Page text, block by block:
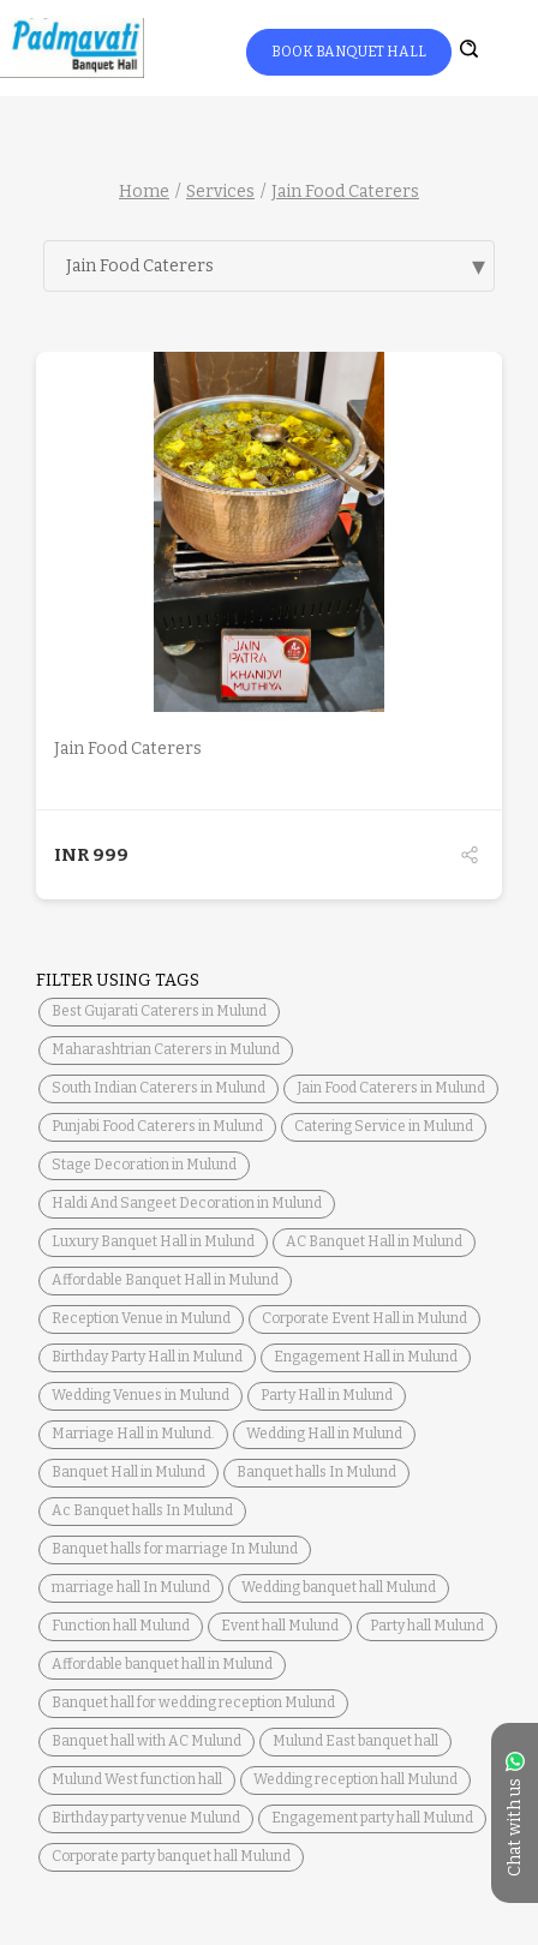
BOOK BANQUET HALL
Chat with us
Home Services Jain Food Caterers
DETAILS
Jain Food Caterers
INR 999
FILTER USING TAGS
Best Gujarati Caterers in Mulund
Maharashtrian Caterers in Mulund
South Indian Caterers in Mulund Jain Food Caterers in Mulund
Punjabi Food Caterers in Mulund Catering Service in Mulund
Stage Decoration in Mulund
Haldi And Sangeet Decoration in Mulund
Luxury Banquet Hall in Mulund AC Banquet Hall in Mulund
Affordable Banquet Hall in Mulund
Reception Venue in Mulund Corporate Event Hall in Mulund
Birthday Party Hall in Mulund Engagement Hall in Mulund
Wedding Venues in Mulund Party Hall in Mulund
Marriage Hall in Mulund. Wedding Hall in Mulund
Banquet Hall in Mulund Banquet halls In Mulund
Ac Banquet halls In Mulund
Banquet halls for marriage In Mulund
marriage hall In Mulund Wedding banquet hall Mulund
Function hall Mulund Event hall Mulund Party hall Mulund
Affordable banquet hall in Mulund
Banquet hall for wedding reception Mulund
Banquet hall with AC Mulund Mulund East banquet hall
Mulund West function hall Wedding reception hall Mulund
Birthday party venue Mulund Engagement party hall Mulund
Corporate party banquet hall Mulund